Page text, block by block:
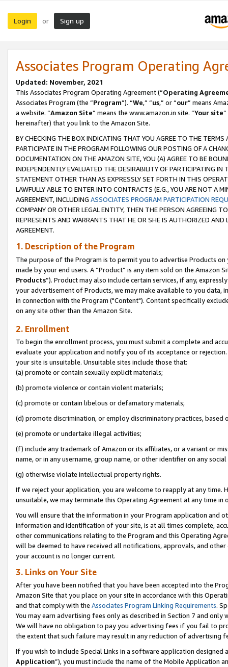
Login or Sign up
Associates Program Operating
Updated: November, 2021
This Associates Program Operating Agreement (“Operating
Associates Program (the “Program”). “We,” “us,” or “our” means
a website. “Amazon Site” means the www.amazon.in site. “Your site
hereinafter) that you link to the Amazon Site.
BY CHECKING THE BOX INDICATING THAT YOU AGREE TO THE
PARTICIPATE IN THE PROGRAM FOLLOWING OUR POSTING OF A
DOCUMENTATION ON THE AMAZON SITE, YOU (A) AGREE TO BE
INDEPENDENTLY EVALUATED THE DESIRABILITY OF PARTICIPATING
STATEMENT OTHER THAN AS EXPRESSLY SET FORTH IN THIS
LAWFULLY ABLE TO ENTER INTO CONTRACTS (E.G., YOU ARE NOT A
AGREEMENT, INCLUDING ASSOCIATES PROGRAM PARTICIPATION
COMPANY OR OTHER LEGAL ENTITY, THEN THE PERSON AGREEING
REPRESENTS AND WARRANTS THAT HE OR SHE IS AUTHORIZED
AGREEMENT.
1. Description of the Program
The purpose of the Program is to permit you to advertise Products
made by your end users. A “Product” is any item sold on the Amazon
Products”). Product may also include certain services, if any,
your advertisement of Products, we may make available to you
in connection with the Program ("Content"). Content specifically
on any site other than the Amazon Site.
2. Enrollment
To begin the enrollment process, you must submit a complete and
evaluate your application and notify you of its acceptance or
your site is unsuitable. Unsuitable sites include those that:
(a) promote or contain sexually explicit materials;
(b) promote violence or contain violent materials;
(c) promote or contain libelous or defamatory materials;
(d) promote discrimination, or employ discriminatory practices, based
(e) promote or undertake illegal activities;
(f) include any trademark of Amazon or its affiliates, or a variant or
name, or in any username, group name, or other identifier on any
(g) otherwise violate intellectual property rights.
If we reject your application, you are welcome to reapply at any
unsuitable, we may terminate this Operating Agreement at any time in
You will ensure that the information in your Program application and
information and identification of your site, is at all times complete,
other communications relating to the Program and this Operating
will be deemed to have received all notifications, approvals, and
your account is no longer current.
3. Links on Your Site
After you have been notified that you have been accepted into the
Amazon Site that you place on your site in accordance with this
and that comply with the Associates Program Linking Requirements.
You may earn advertising fees only as described in Section 7 and
We will have no obligation to pay you advertising fees if you fail to
the extent that such failure may result in any reduction of advertising
If you wish to include Special Links in a software application
Application”), you must include the name of the Mobile Application